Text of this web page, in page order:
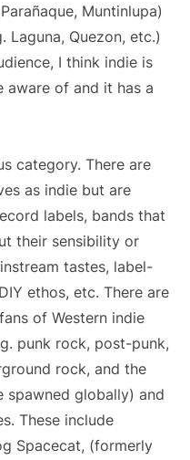
Muntinlupa)
Laguna, Quezon, etc.)
I think indie is
aware of and it has a
category. There are
as indie but are
labels, bands that
their sensibility or
tastes, label-
ethos, etc. There are
of Western indie
punk rock, post-punk,
rock, and the
spawned globally) and
These include
Spacecat, (formerly